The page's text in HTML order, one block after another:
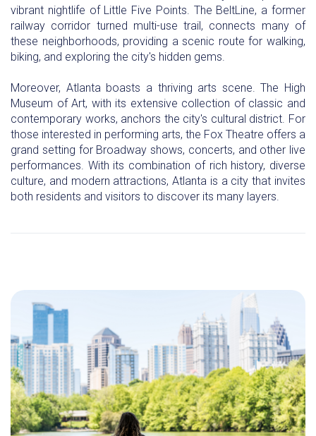
vibrant nightlife of Little Five Points. The BeltLine, a former
railway corridor turned multi-use trail, connects many of
these neighborhoods, providing a scenic route for walking,
biking, and exploring the city's hidden gems.
Moreover, Atlanta boasts a thriving arts scene. The High
Museum of Art, with its extensive collection of classic and
contemporary works, anchors the city's cultural district. For
those interested in performing arts, the Fox Theatre offers a
grand setting for Broadway shows, concerts, and other live
performances. With its combination of rich history, diverse
culture, and modern attractions, Atlanta is a city that invites
both residents and visitors to discover its many layers.